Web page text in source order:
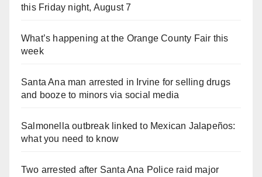
this Friday night, August 7
What’s happening at the Orange County Fair this
week
Santa Ana man arrested in Irvine for selling drugs
and booze to minors via social media
Salmonella outbreak linked to Mexican Jalapeños:
what you need to know
Two arrested after Santa Ana Police raid major